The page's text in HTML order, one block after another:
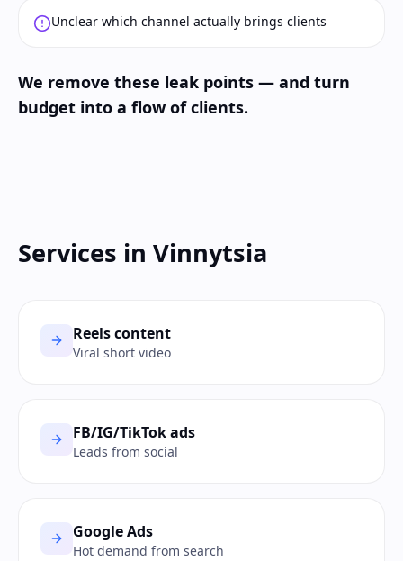
Unclear which channel actually brings clients
We remove these leak points — and turn
budget into a flow of clients.
Services in Vinnytsia
Reels content
Viral short video
FB/IG/TikTok ads
Leads from social
Google Ads
Hot demand from search